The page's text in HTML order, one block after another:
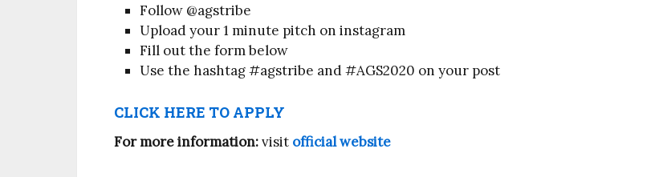
Follow @agstribe
Upload your 1 minute pitch on instagram
Fill out the form below
Use the hashtag #agstribe and #AGS2020 on your post
CLICK HERE TO APPLY
For more information:visit official website